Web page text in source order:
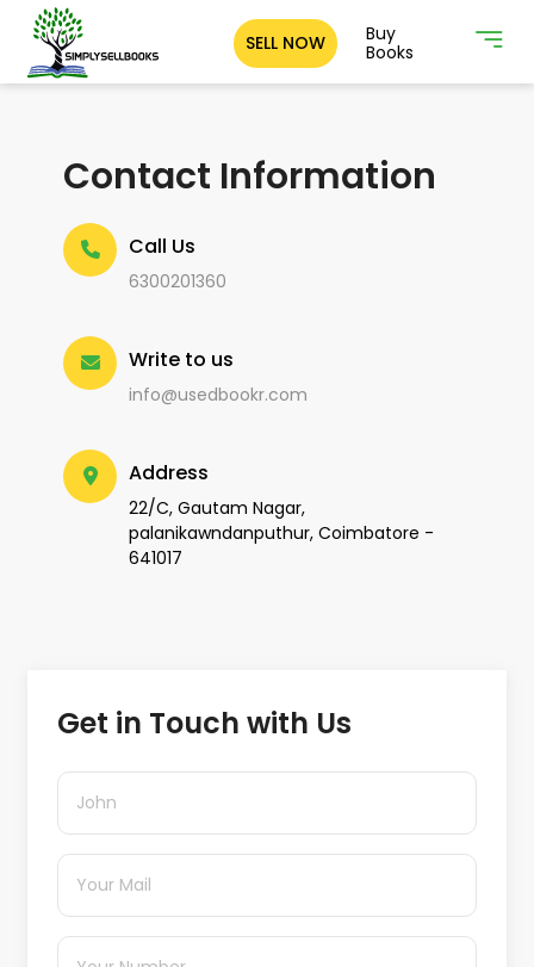
SELL NOW
Buy
Books
Contact Information
Call Us
6300201360
Write to us
info@usedbookr.com
Address
22/C, Gautam Nagar,
palanikawndanputhur, Coimbatore -
641017
Get in Touch with Us